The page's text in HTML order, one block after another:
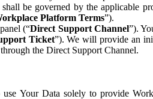
be governed by the applicable
Platform Terms”).
(“Direct Support Channel”).
Ticket”). We will provide an
the Direct Support Channel.
Your Data solely to provide